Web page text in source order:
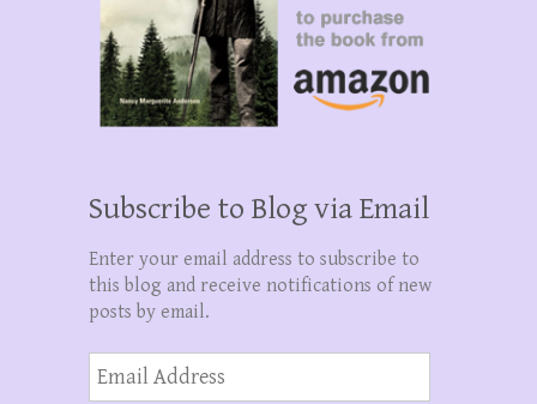
Subscribe to Blog via Email
Enter your email address to subscribe to
this blog and receive notifications of new
posts by email.
Email
Address